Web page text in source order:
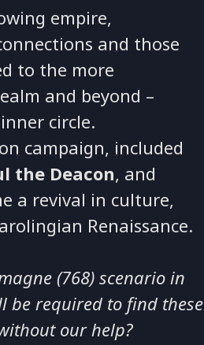
empire,
and those
to the more
and beyond –
circle.
campaign, included
the Deacon, and
a revival in culture,
Renaissance.
(768) scenario in
be required to find these
our help?